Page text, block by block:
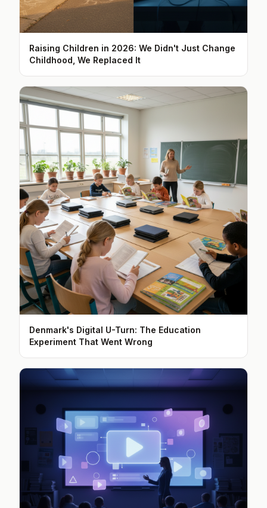
Raising Children in 2026: We Didn't Just Change
Childhood, We Replaced It
Denmark's Digital U-Turn: The Education
Experiment That Went Wrong